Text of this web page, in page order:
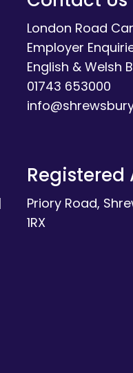
London Road
Employer
English & Welsh
01743 653000
Registered
Priory Road,
1RX